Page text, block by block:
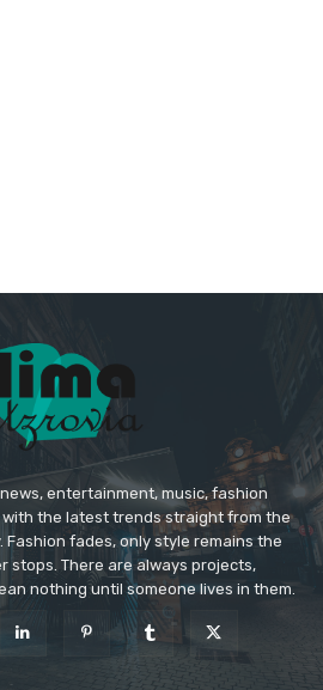
entertainment, music, fashion
with the latest trends straight from the
fades, only style remains the
stops. There are always projects,
nothing until someone lives in them.